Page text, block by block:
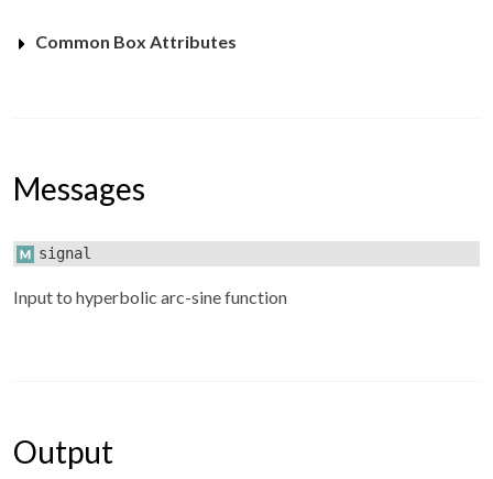
Common Box Attributes
Messages
signal
Input to hyperbolic arc-sine function
Output